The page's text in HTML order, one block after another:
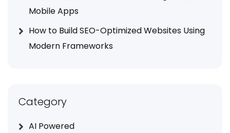
Mobile Apps
How to Build SEO-Optimized Websites Using
Modern Frameworks
Category
AI Powered